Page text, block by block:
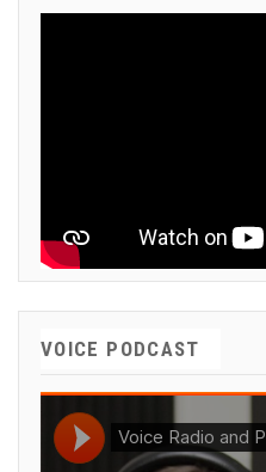
VOICE PODCAST